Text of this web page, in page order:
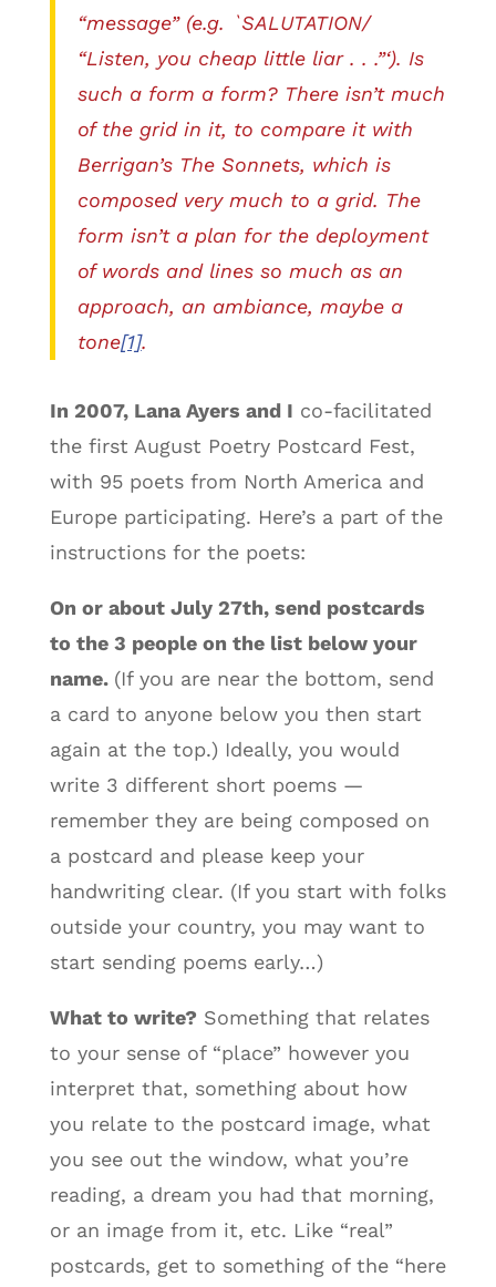
“message” (e.g. `SALUTATION/
“Listen, you cheap little liar . . .”‘). Is
such a form a form? There isn’t much
of the grid in it, to compare it with
Berrigan’s The Sonnets, which is
composed very much to a grid. The
form isn’t a plan for the deployment
of words and lines so much as an
approach, an ambiance, maybe a
tone[1].
In 2007, Lana Ayers and I co-facilitated
the first August Poetry Postcard Fest,
with 95 poets from North America and
Europe participating. Here’s a part of the
instructions for the poets:
On or about July 27th, send postcards
to the 3 people on the list below your
name. (If you are near the bottom, send
a card to anyone below you then start
again at the top.) Ideally, you would
write 3 different short poems —
remember they are being composed on
a postcard and please keep your
handwriting clear. (If you start with folks
outside your country, you may want to
start sending poems early…)
What to write? Something that relates
to your sense of “place” however you
interpret that, something about how
you relate to the postcard image, what
you see out the window, what you’re
reading, a dream you had that morning,
or an image from it, etc. Like “real”
postcards, get to something of the “here